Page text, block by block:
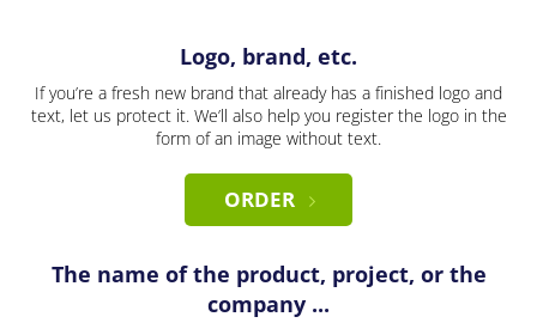
Logo, brand, etc.
If you’re a fresh new brand that already has a finished logo and
text, let us protect it. We’ll also help you register the logo in the
form of an image without text.
ORDER
The name of the product, project, or the
company ...